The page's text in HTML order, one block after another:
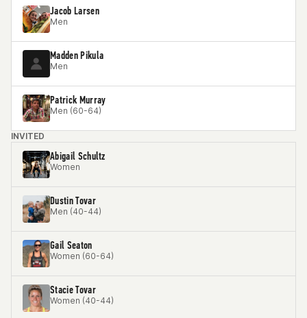
Jacob Larsen
Men
Madden Pikula
Men
Patrick Murray
Men (60-64)
INVITED
Abigail Schultz
Women
Dustin Tovar
Men (40-44)
Gail Seaton
Women (60-64)
Stacie Tovar
Women (40-44)